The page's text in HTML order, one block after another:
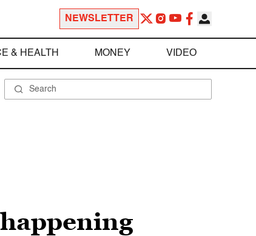
NEWSLETTER
& HEALTH MONEY VIDEO